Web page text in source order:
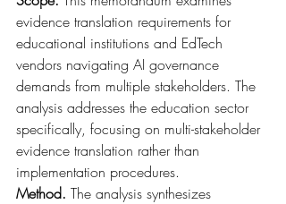
evidence translation requirements for
educational institutions and EdTech
vendors navigating AI governance
demands from multiple stakeholders. The
analysis addresses the education sector
specifically, focusing on multi-stakeholder
evidence translation rather than
implementation procedures.
Method. The analysis synthesizes